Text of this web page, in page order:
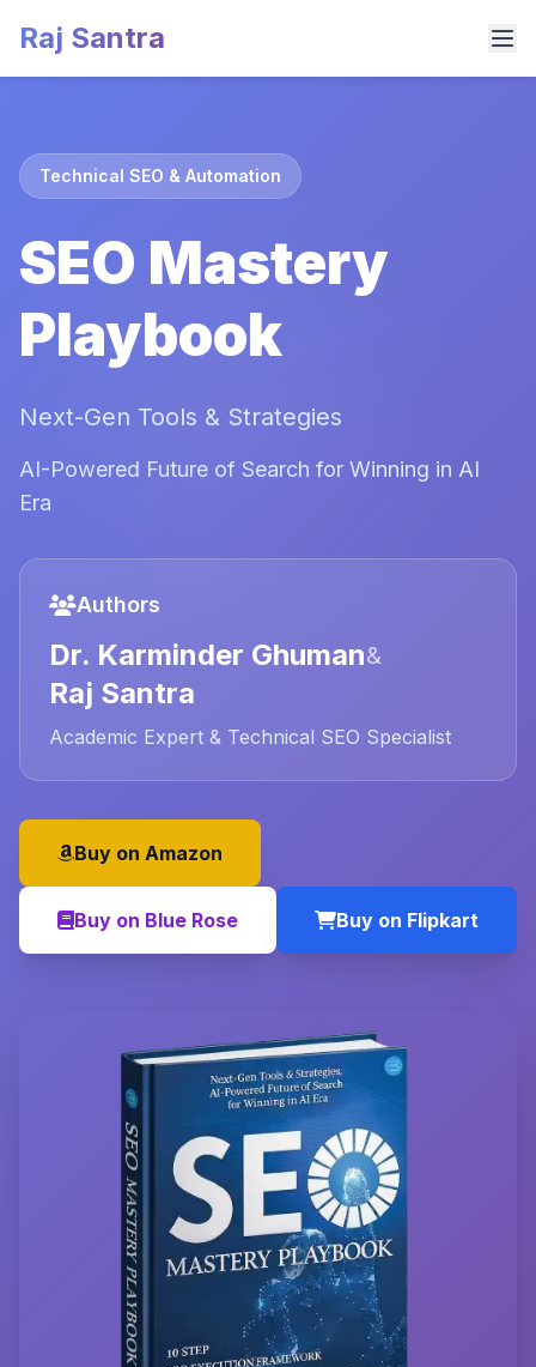
Raj Santra
Technical SEO & Automation
SEO Mastery
Playbook
Next-Gen Tools & Strategies
AI-Powered Future of Search for Winning in AI
Era
Authors
Dr. Karminder Ghuman&
Raj Santra
Academic Expert & Technical SEO Specialist
Buy on Amazon
Buy on Blue Rose Buy on Flipkart